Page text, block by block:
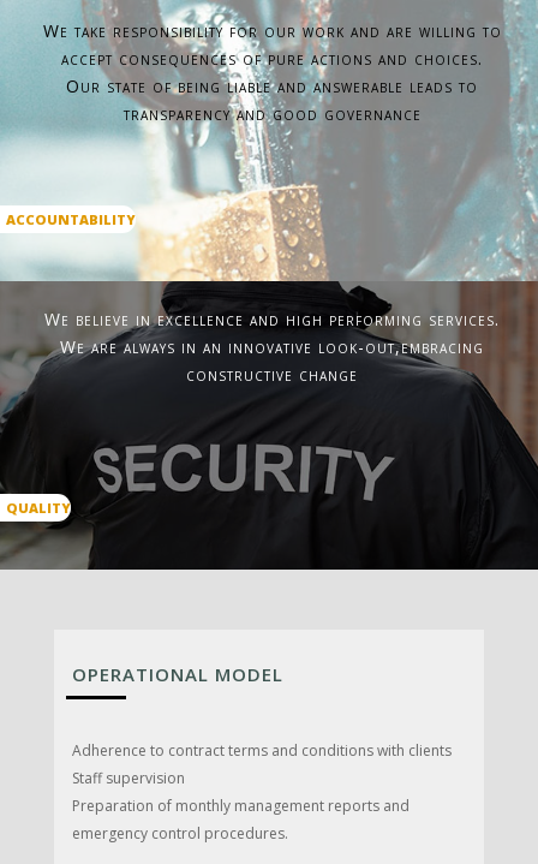
We take responsibility for our work and are willing to
accept consequences of pure actions and choices.
Our state of being liable and answerable leads to
transparency and good governance
ACCOUNTABILITY
We believe in excellence and high performing services.
We are always in an innovative look-out,embracing
constructive change
QUALITY
OPERATIONAL MODEL
Adherence to contract terms and conditions with clients
Staff supervision
Preparation of monthly management reports and
emergency control procedures.